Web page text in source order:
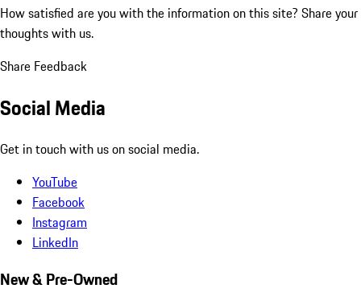
How satisfied are you with the information on this site? Share your
thoughts with us.
Share Feedback
Social Media
Get in touch with us on social media.
YouTube
Facebook
Instagram
LinkedIn
New & Pre-Owned